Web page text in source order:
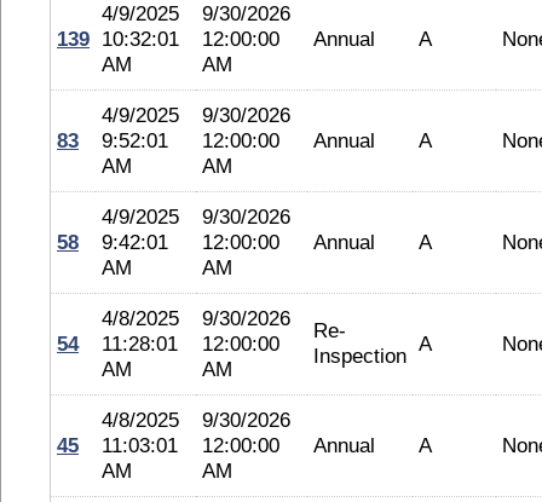
139
4/9/2025
10:32:01
AM
9/30/2026
12:00:00
AM
Annual A
83
4/9/2025
9:52:01
AM
9/30/2026
12:00:00
AM
Annual A
58
4/9/2025
9:42:01
AM
9/30/2026
12:00:00
AM
Annual A
54
4/8/2025
11:28:01
AM
9/30/2026
12:00:00
AM
Re-
Inspection A
45
4/8/2025
11:03:01
AM
9/30/2026
12:00:00
AM
Annual A